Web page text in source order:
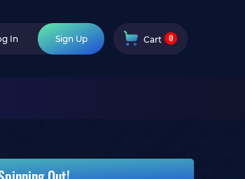
In Sign Up Cart 0